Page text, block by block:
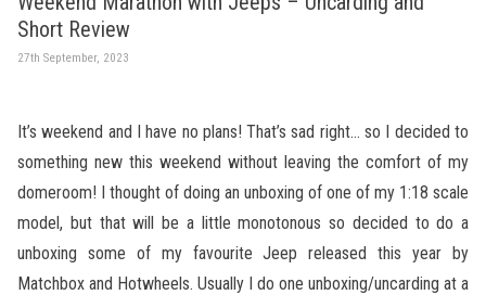
Short Review
27th September, 2023
It’s weekend and I have no plans! That’s sad right… so I decided to
something new this weekend without leaving the comfort of my
domeroom! I thought of doing an unboxing of one of my 1:18 scale
model, but that will be a little monotonous so decided to do a
unboxing some of my favourite Jeep released this year by
Matchbox and Hotwheels. Usually I do one unboxing/uncarding at a